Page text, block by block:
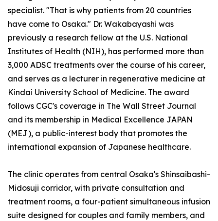
specialist. "That is why patients from 20 countries
have come to Osaka." Dr. Wakabayashi was
previously a research fellow at the U.S. National
Institutes of Health (NIH), has performed more than
3,000 ADSC treatments over the course of his career,
and serves as a lecturer in regenerative medicine at
Kindai University School of Medicine. The award
follows CGC's coverage in The Wall Street Journal
and its membership in Medical Excellence JAPAN
(MEJ), a public-interest body that promotes the
international expansion of Japanese healthcare.
The clinic operates from central Osaka's Shinsaibashi-
Midosuji corridor, with private consultation and
treatment rooms, a four-patient simultaneous infusion
suite designed for couples and family members, and